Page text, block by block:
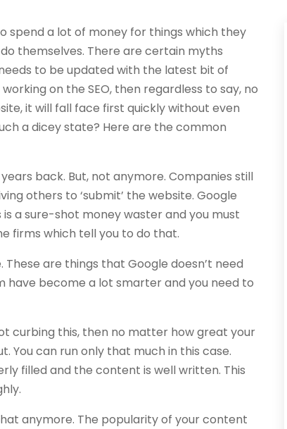
spend a lot of money for things which they
themselves. There are certain myths
to be updated with the latest bit of
on the SEO, then regardless to say, no
it will fall face first quickly without even
a dicey state? Here are the common
back. But, not anymore. Companies still
others to ‘submit’ the website. Google
a sure-shot money waster and you must
firms which tell you to do that.
are things that Google doesn’t need
become a lot smarter and you need to
curbing this, then no matter how great your
You can run only that much in this case.
filled and the content is well written. This
anymore. The popularity of your content